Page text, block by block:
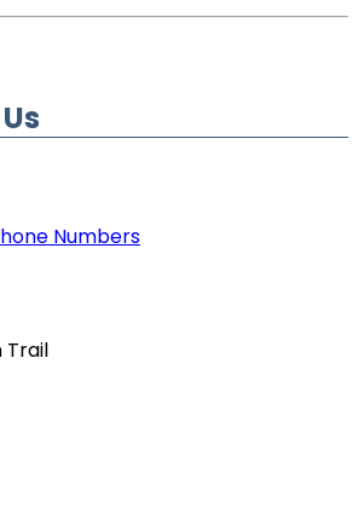
Numbers
Trail